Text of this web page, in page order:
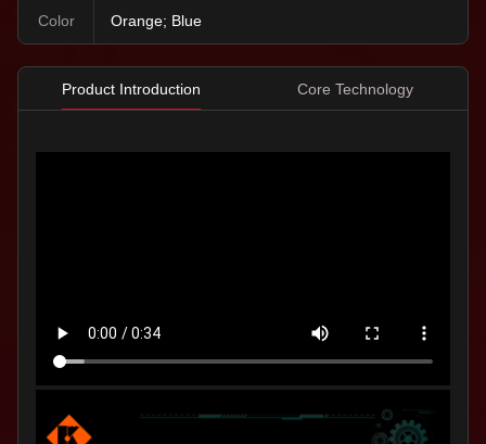
Color Orange; Blue
Product Introduction Core Technology